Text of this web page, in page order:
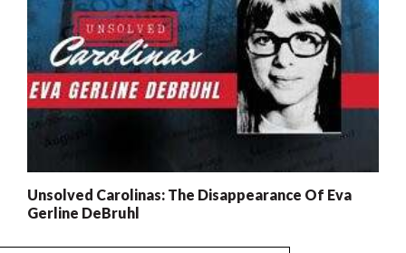
Unsolved Carolinas: The Disappearance Of Eva
Gerline DeBruhl